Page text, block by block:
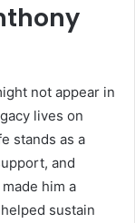
not appear in
lives on
stands as a
and
him a
sustain